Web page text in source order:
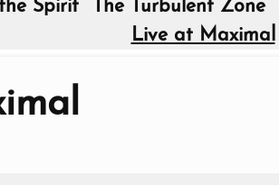
Spirit The Turbulent Zone
Live at Maximal